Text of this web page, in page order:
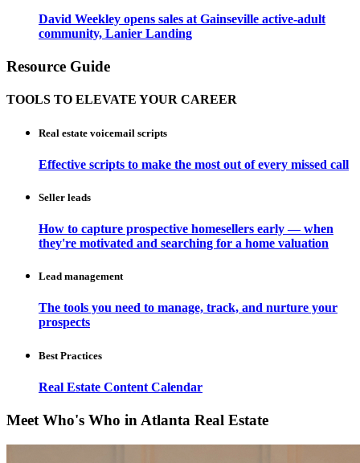
David Weekley opens sales at Gainseville active-adult
community, Lanier Landing
Resource Guide
TOOLS TO ELEVATE YOUR CAREER
Real estate voicemail scripts
Effective scripts to make the most out of every missed call
Seller leads
How to capture prospective homesellers early — when
they're motivated and searching for a home valuation
Lead management
The tools you need to manage, track, and nurture your
prospects
Best Practices
Real Estate Content Calendar
Meet Who's Who in Atlanta Real Estate